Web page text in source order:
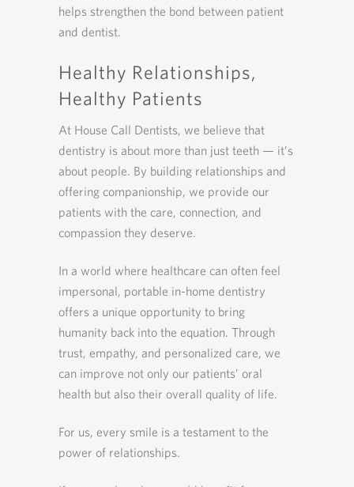
helps strengthen the bond between patient
and dentist.
Healthy Relationships,
Healthy Patients
At House Call Dentists, we believe that
dentistry is about more than just teeth — it’s
about people. By building relationships and
offering companionship, we provide our
patients with the care, connection, and
compassion they deserve.
In a world where healthcare can often feel
impersonal, portable in-home dentistry
offers a unique opportunity to bring
humanity back into the equation. Through
trust, empathy, and personalized care, we
can improve not only our patients’ oral
health but also their overall quality of life.
For us, every smile is a testament to the
power of relationships.